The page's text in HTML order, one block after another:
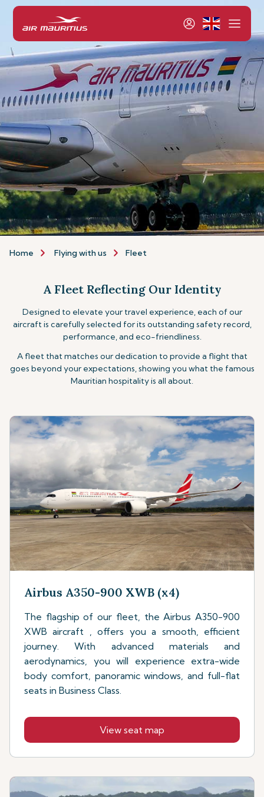
Home Flying with us Fleet
A Fleet Reflecting Our Identity
Designed to elevate your travel experience, each of our
aircraft is carefully selected for its outstanding safety record,
performance, and eco-friendliness.
A fleet that matches our dedication to provide a flight that
goes beyond your expectations, showing you what the famous
Mauritian hospitalityis all about.
Airbus A350-900 XWB (x4)
The flagship of our fleet, the Airbus A350-900
XWB aircraft , offers you a smooth, efficient
journey. With advanced materials and
aerodynamics, you will experience extra-wide
body comfort, panoramic windows, and full-flat
seats in Business Class.
View seat map